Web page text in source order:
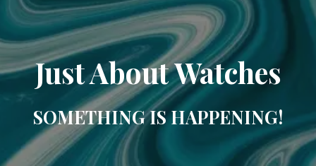
Just About Watches
SOMETHING IS HAPPENING!